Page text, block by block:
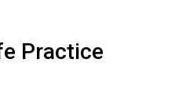
Practice